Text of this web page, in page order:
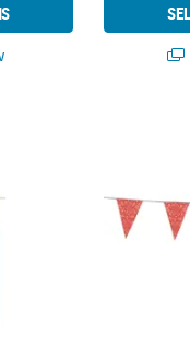
Medium Solid Color